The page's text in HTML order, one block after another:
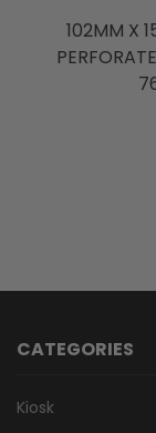
102MM X
CATEGORIES
Kiosk